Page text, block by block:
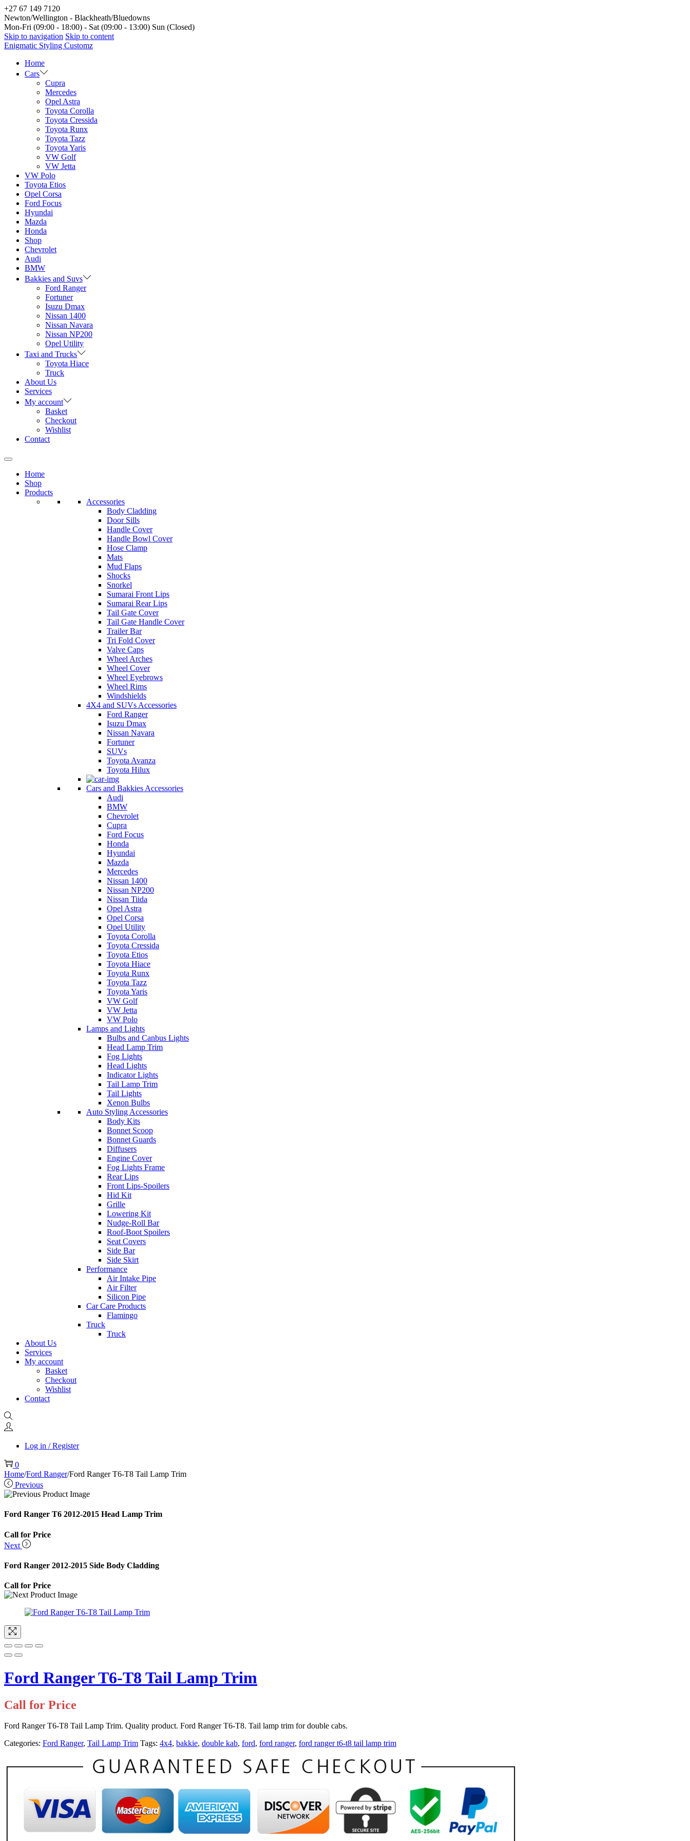
+27 67 149 7120
Newton/Wellington - Blackheath/Bluedowns
Mon-Fri (09:00 - 18:00) - Sat (09:00 - 13:00) Sun (Closed)
Skip to navigation Skip to content
Enigmatic Styling Customz
Home
Cars
Cupra
Mercedes
Opel Astra
Toyota Corolla
Toyota Cressida
Toyota Runx
Toyota Tazz
Toyota Yaris
VW Golf
VW Jetta
VW Polo
Toyota Etios
Opel Corsa
Ford Focus
Hyundai
Mazda
Honda
Shop
Chevrolet
Audi
BMW
Bakkies and Suvs
Ford Ranger
Fortuner
Isuzu Dmax
Nissan 1400
Nissan Navara
Nissan NP200
Opel Utility
Taxi and Trucks
Toyota Hiace
Truck
About Us
Services
My account
Basket
Checkout
Wishlist
Contact
Home
Shop
Products
Accessories
Body Cladding
Door Sills
Handle Cover
Handle Bowl Cover
Hose Clamp
Mats
Mud Flaps
Shocks
Snorkel
Sumarai Front Lips
Sumarai Rear Lips
Tail Gate Cover
Tail Gate Handle Cover
Trailer Bar
Tri Fold Cover
Valve Caps
Wheel Arches
Wheel Cover
Wheel Eyebrows
Wheel Rims
Windshields
4X4 and SUVs Accessories
Ford Ranger
Isuzu Dmax
Nissan Navara
Fortuner
SUVs
Toyota Avanza
Toyota Hilux
Cars and Bakkies Accessories
Audi
BMW
Chevrolet
Cupra
Ford Focus
Honda
Hyundai
Mazda
Mercedes
Nissan 1400
Nissan NP200
Nissan Tiida
Opel Astra
Opel Corsa
Opel Utility
Toyota Corolla
Toyota Cressida
Toyota Etios
Toyota Hiace
Toyota Runx
Toyota Tazz
Toyota Yaris
VW Golf
VW Jetta
VW Polo
Lamps and Lights
Bulbs and Canbus Lights
Head Lamp Trim
Fog Lights
Head Lights
Indicator Lights
Tail Lamp Trim
Tail Lights
Xenon Bulbs
Auto Styling Accessories
Body Kits
Bonnet Scoop
Bonnet Guards
Diffusers
Engine Cover
Fog Lights Frame
Rear Lips
Front Lips-Spoilers
Hid Kit
Grille
Lowering Kit
Nudge-Roll Bar
Roof-Boot Spoilers
Seat Covers
Side Bar
Side Skirt
Performance
Air Intake Pipe
Air Filter
Silicon Pipe
Car Care Products
Flamingo
Truck
Truck
About Us
Services
My account
Basket
Checkout
Wishlist
Contact
Log in / Register
0
Home/Ford Ranger/Ford Ranger T6-T8 Tail Lamp Trim
Previous
Ford Ranger T6 2012-2015 Head Lamp Trim
Call for Price
Next
Ford Ranger 2012-2015 Side Body Cladding
Call for Price
Ford Ranger T6-T8 Tail Lamp Trim
Call for Price
Ford Ranger T6-T8 Tail Lamp Trim. Quality product. Ford Ranger T6-T8. Tail lamp trim for double cabs.
Categories: Ford Ranger, Tail Lamp Trim Tags: 4x4, bakkie, double kab, ford, ford ranger, ford ranger t6-t8 tail lamp trim